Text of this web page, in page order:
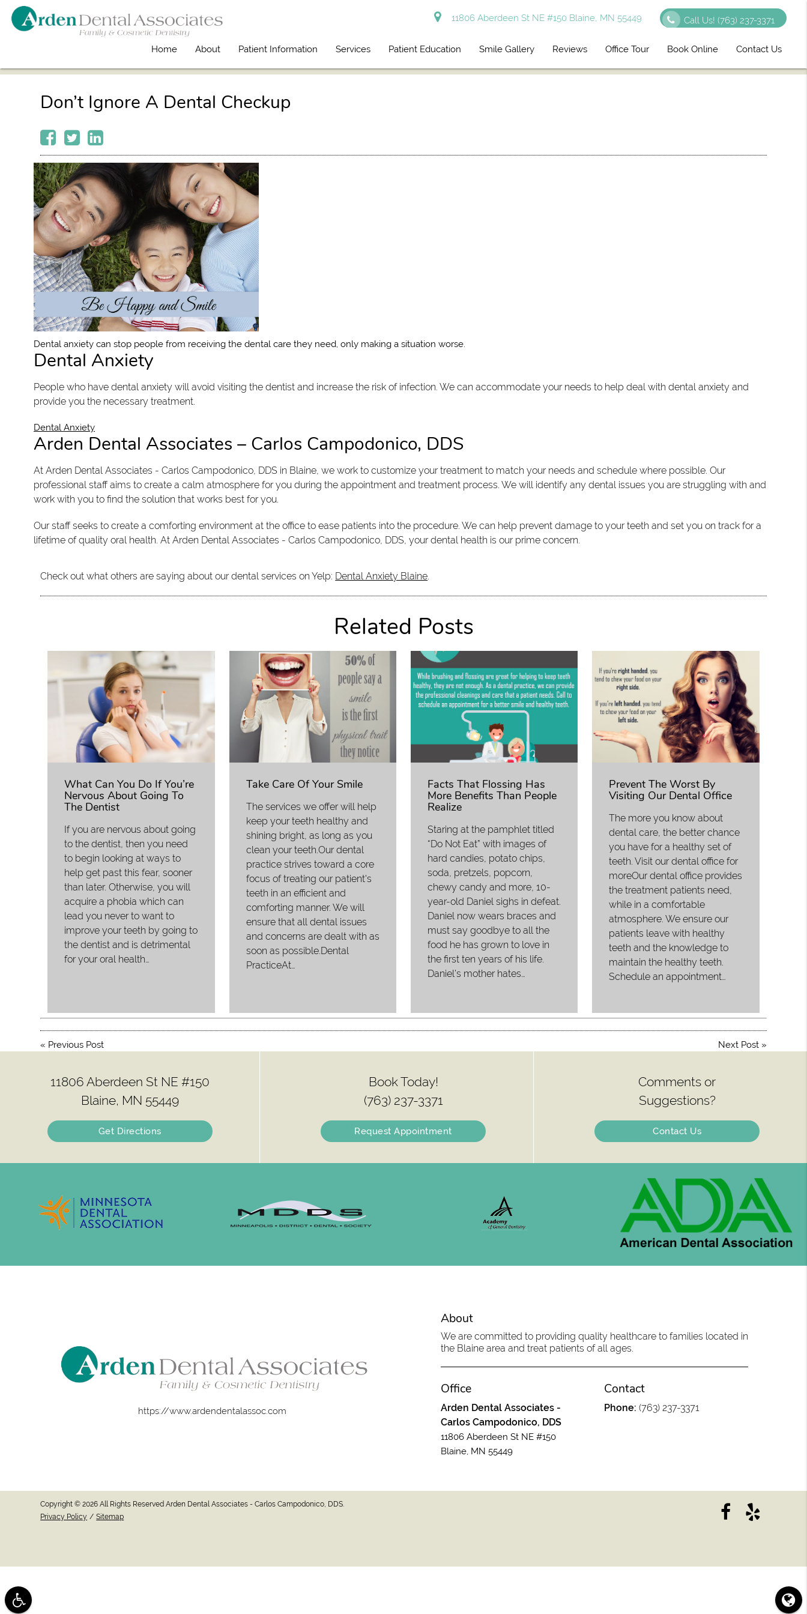
11806 Aberdeen St NE #150 Blaine, MN 55449 Call Us! (763) 237-3371
Home About Patient Information Services Patient Education Smile Gallery Reviews Office Tour Book Online Contact Us
Don’t Ignore A Dental Checkup
Dental anxiety can stop people from receiving the dental care they need, only making a situation worse.
Dental Anxiety
People who have dental anxiety will avoid visiting the dentist and increase the risk of infection. We can accommodate your needs to help deal with dental anxiety and
provide you the necessary treatment.
Dental Anxiety
Arden Dental Associates – Carlos Campodonico, DDS
At Arden Dental Associates - Carlos Campodonico, DDS in Blaine, we work to customize your treatment to match your needs and schedule where possible. Our
professional staff aims to create a calm atmosphere for you during the appointment and treatment process. We will identify any dental issues you are struggling with and
work with you to find the solution that works best for you.
Our staff seeks to create a comforting environment at the office to ease patients into the procedure. We can help prevent damage to your teeth and set you on track for a
lifetime of quality oral health. At Arden Dental Associates - Carlos Campodonico, DDS, your dental health is our prime concern.
Check out what others are saying about our dental services on Yelp: Dental Anxiety Blaine.
Related Posts
What Can You Do If You’re
Nervous About Going To
The Dentist
If you are nervous about going
to the dentist, then you need
to begin looking at ways to
help get past this fear, sooner
than later. Otherwise, you will
acquire a phobia which can
lead you never to want to
improve your teeth by going to
the dentist and is detrimental
for your oral health…
Take Care Of Your Smile
The services we offer will help
keep your teeth healthy and
shining bright, as long as you
clean your teeth.Our dental
practice strives toward a core
focus of treating our patient's
teeth in an efficient and
comforting manner. We will
ensure that all dental issues
and concerns are dealt with as
soon as possible.Dental
PracticeAt…
Facts That Flossing Has
More Benefits Than People
Realize
Staring at the pamphlet titled
“Do Not Eat” with images of
hard candies, potato chips,
soda, pretzels, popcorn,
chewy candy and more, 10-
year-old Daniel sighs in defeat.
Daniel now wears braces and
must say goodbye to all the
food he has grown to love in
the first ten years of his life.
Daniel’s mother hates…
Prevent The Worst By
Visiting Our Dental Office
The more you know about
dental care, the better chance
you have for a healthy set of
teeth. Visit our dental office for
moreOur dental office provides
the treatment patients need,
while in a comfortable
atmosphere. We ensure our
patients leave with healthy
teeth and the knowledge to
maintain the healthy teeth.
Schedule an appointment…
« Previous Post Next Post»
11806 Aberdeen St NE #150
Blaine, MN 55449
Get Directions
Book Today!
(763) 237-3371
Request Appointment
Comments or
Suggestions?
Contact Us
https://www.ardendentalassoc.com
About
We are committed to providing quality healthcare to families located in
the Blaine area and treat patients of all ages.
Office
Arden Dental Associates -
Carlos Campodonico, DDS
11806 Aberdeen St NE #150
Blaine, MN 55449
Contact
Phone:(763) 237-3371
Copyright © 2026 All Rights Reserved Arden Dental Associates - Carlos Campodonico, DDS.
Privacy Policy / Sitemap